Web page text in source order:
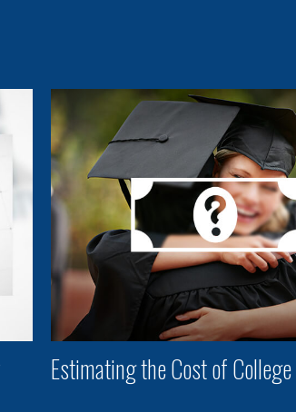
Estimating the Cost of College